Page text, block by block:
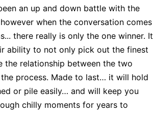
an up and down battle with the
when the conversation comes
there really is only the one winner. It
ability to not only pick out the finest
the relationship between the two
process. Made to last… it will hold
or pile easily… and will keep you
chilly moments for years to